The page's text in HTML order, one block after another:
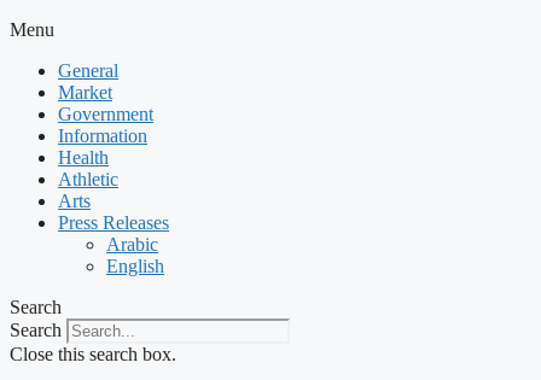
Menu
General
Market
Government
Information
Health
Athletic
Arts
Press Releases
Arabic
English
Search
Search
Close this search box.